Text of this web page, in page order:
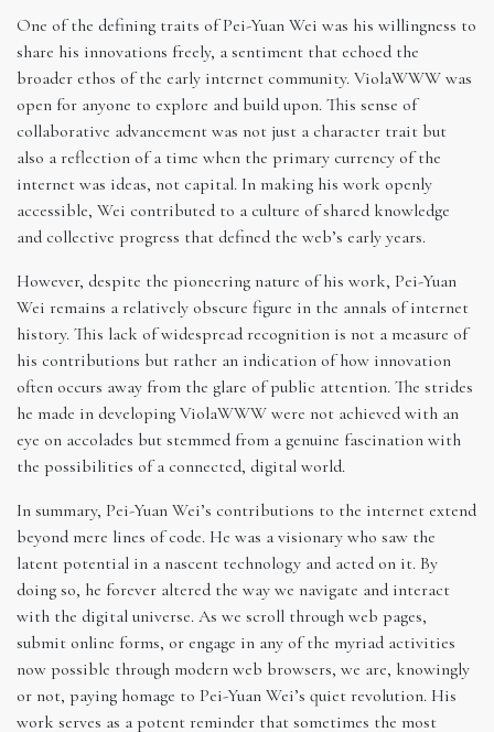
One of the defining traits of Pei-Yuan Wei was his willingness to
share his innovations freely, a sentiment that echoed the
broader ethos of the early internet community. ViolaWWW was
open for anyone to explore and build upon. This sense of
collaborative advancement was not just a character trait but
also a reflection of a time when the primary currency of the
internet was ideas, not capital. In making his work openly
accessible, Wei contributed to a culture of shared knowledge
and collective progress that defined the web’s early years.
However, despite the pioneering nature of his work, Pei-Yuan
Wei remains a relatively obscure figure in the annals of internet
history. This lack of widespread recognition is not a measure of
his contributions but rather an indication of how innovation
often occurs away from the glare of public attention. The strides
he made in developing ViolaWWW were not achieved with an
eye on accolades but stemmed from a genuine fascination with
the possibilities of a connected, digital world.
In summary, Pei-Yuan Wei’s contributions to the internet extend
beyond mere lines of code. He was a visionary who saw the
latent potential in a nascent technology and acted on it. By
doing so, he forever altered the way we navigate and interact
with the digital universe. As we scroll through web pages,
submit online forms, or engage in any of the myriad activities
now possible through modern web browsers, we are, knowingly
or not, paying homage to Pei-Yuan Wei’s quiet revolution. His
work serves as a potent reminder that sometimes the most